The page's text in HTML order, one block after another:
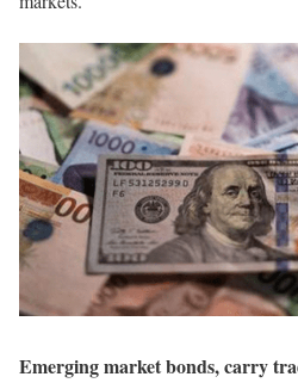
Emerging market bonds, carry